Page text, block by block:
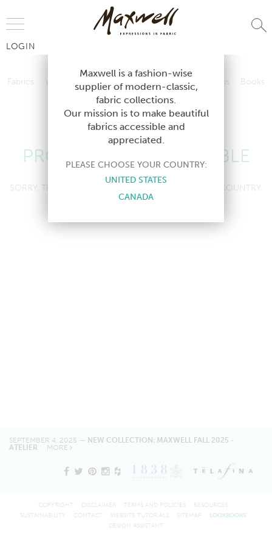
LOGIN
Fabrics Wallcoverings Telafina Studio Collections
Books
Contract
Wallcoverings Telafina Studio Collections
Contract
PRODUCT NOT AVAILABLE
SORRY, THIS PRODUCT IS NOT AVAILABLE IN YOUR COUNTRY.
SEPTEMBER 4, 2025 — NEW COLLECTION: MAXWELL FALL 2025 -
ATELIER MORE
Maxwell is a fashion-wise
supplier of modern-classic,
fabric collections.
Our mission is to make beautiful
fabrics accessible and
appreciated.
PLEASE CHOOSE YOUR COUNTRY:
UNITED STATES
CANADA
COPYRIGHT DISCLAIMER TERMS AND POLICIES
RESOURCES
SUSTAINABILITY
CONTACT WEBSITE TUTORIALS SITEMAP
LOOKBOOKS
DESIGN ASSISTANT